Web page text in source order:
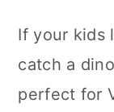
If your kids
catch a
perfect for